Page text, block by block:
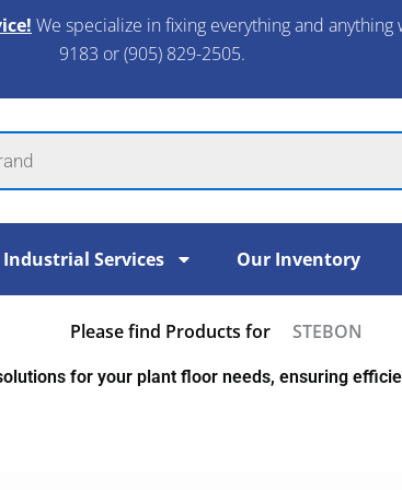
We specialize in fixing everything and
9183 or (905) 829-2505.​
Industrial Services Our Inventory
Please find Products for STEBON
for your plant floor needs, ensuring